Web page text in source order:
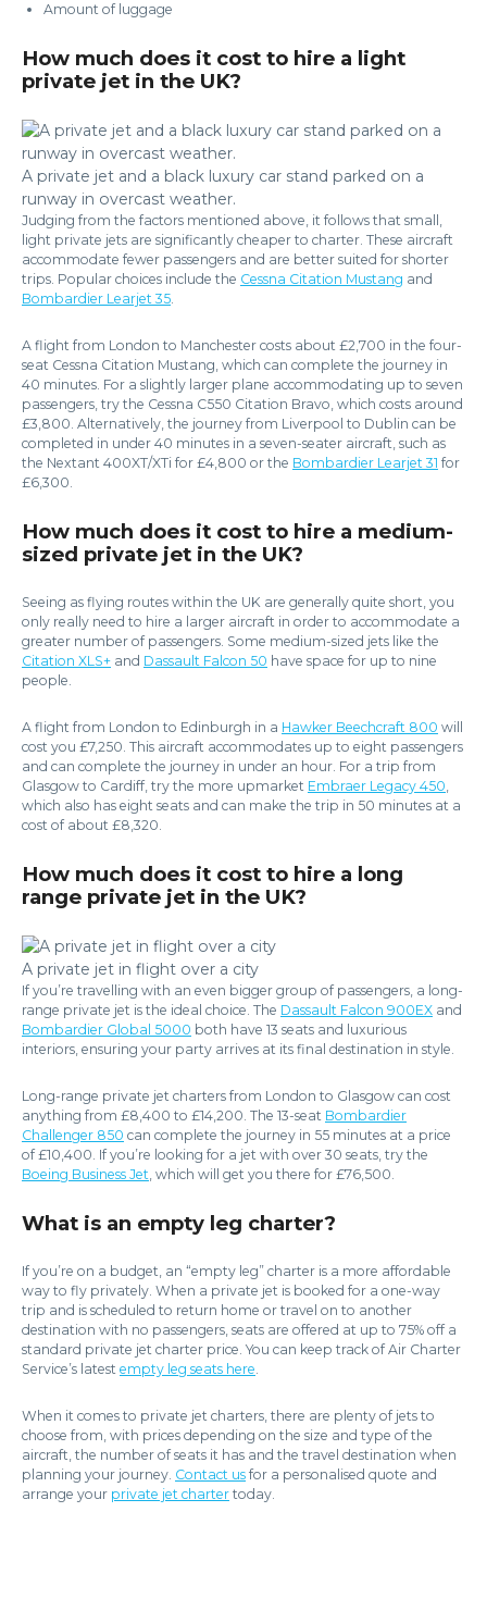
Amount of luggage
How much does it cost to hire a light
private jet in the UK?
A private jet and a black luxury car stand parked on a
runway in overcast weather.
Judging from the factors mentioned above, it follows that small,
light private jets are significantly cheaper to charter. These aircraft
accommodate fewer passengers and are better suited for shorter
trips. Popular choices include the Cessna Citation Mustang and
Bombardier Learjet 35.
A flight from London to Manchester costs about £2,700 in the four-
seat Cessna Citation Mustang, which can complete the journey in
40 minutes. For a slightly larger plane accommodating up to seven
passengers, try the Cessna C550 Citation Bravo, which costs around
£3,800. Alternatively, the journey from Liverpool to Dublin can be
completed in under 40 minutes in a seven-seater aircraft, such as
the Nextant 400XT/XTi for £4,800 or the Bombardier Learjet 31 for
£6,300.
How much does it cost to hire a medium-
sized private jet in the UK?
Seeing as flying routes within the UK are generally quite short, you
only really need to hire a larger aircraft in order to accommodate a
greater number of passengers. Some medium-sized jets like the
Citation XLS+ and Dassault Falcon 50 have space for up to nine
people.
A flight from London to Edinburgh in a Hawker Beechcraft 800 will
cost you £7,250. This aircraft accommodates up to eight passengers
and can complete the journey in under an hour. For a trip from
Glasgow to Cardiff, try the more upmarket Embraer Legacy 450,
which also has eight seats and can make the trip in 50 minutes at a
cost of about £8,320.
How much does it cost to hire a long
range private jet in the UK?
A private jet in flight over a city
If you’re travelling with an even bigger group of passengers, a long-
range private jet is the ideal choice. The Dassault Falcon 900EX and
Bombardier Global 5000 both have 13 seats and luxurious
interiors, ensuring your party arrives at its final destination in style.
Long-range private jet charters from London to Glasgow can cost
anything from £8,400 to £14,200. The 13-seat Bombardier
Challenger 850 can complete the journey in 55 minutes at a price
of £10,400. If you’re looking for a jet with over 30 seats, try the
Boeing Business Jet, which will get you there for £76,500.
What is an empty leg charter?
If you’re on a budget, an “empty leg” charter is a more affordable
way to fly privately. When a private jet is booked for a one-way
trip and is scheduled to return home or travel on to another
destination with no passengers, seats are offered at up to 75% off a
standard private jet charter price. You can keep track of Air Charter
Service’s latest empty leg seats here.
When it comes to private jet charters, there are plenty of jets to
choose from, with prices depending on the size and type of the
aircraft, the number of seats it has and the travel destination when
planning your journey. Contact us for a personalised quote and
arrange your private jet charter today.